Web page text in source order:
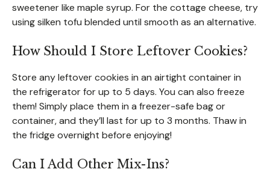
sweetener like maple syrup. For the cottage cheese, try
using silken tofu blended until smooth as an alternative.
How Should I Store Leftover Cookies?
Store any leftover cookies in an airtight container in
the refrigerator for up to 5 days. You can also freeze
them! Simply place them in a freezer-safe bag or
container, and they’ll last for up to 3 months. Thaw in
the fridge overnight before enjoying!
Can I Add Other Mix-Ins?